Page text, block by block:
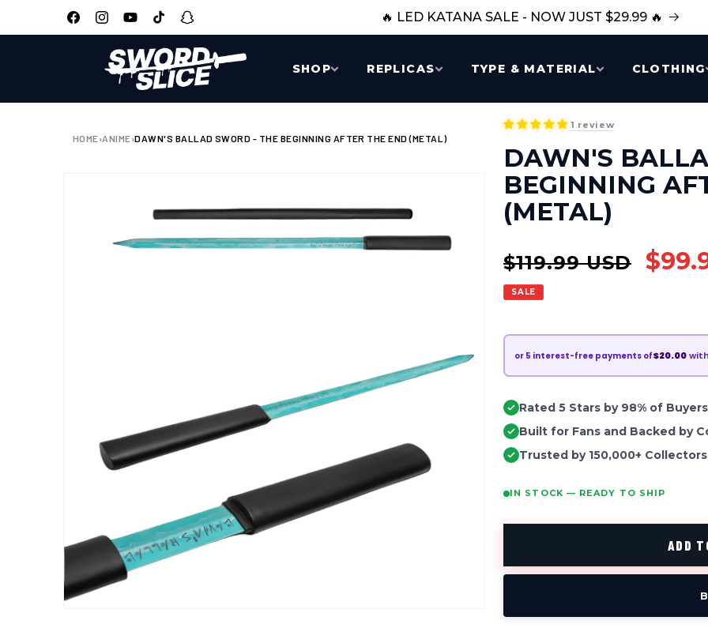
SKIP TO
CONTENTFacebookInstagramYouTubeTikTokSnapchat
🔥 LED KATANA SALE - NOW JUST $29.99 🔥
SHOP REPLICAS TYPE & MATERIAL CLOTHING
HOME›ANIME›DAWN'S BALLAD SWORD - THE BEGINNING AFTER THE END (METAL)
INFORMATION
1 review
DAWN'S
BEGINNING
(METAL)
Regular
price
$119.99 USD
Sale
SALE
or 5 interest-free payments of$20.00
Rated 5 Stars by 98% of Buyers
Built for Fans and Backed by
Trusted by 150,000+ Collectors
IN STOCK — READY TO SHIP
ADD